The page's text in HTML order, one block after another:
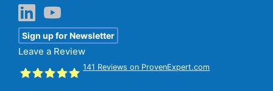
Sign up for Newsletter
Leave a Review
141 Reviews on ProvenExpert.com